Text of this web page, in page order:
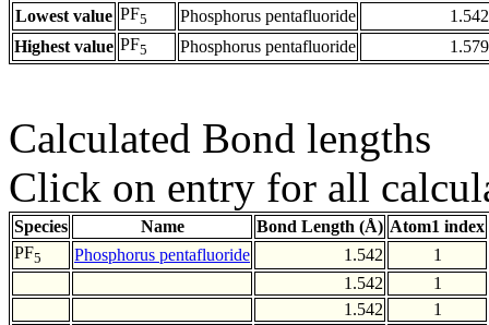
Lowest value PF5 Phosphorus pentafluoride
1.542
Highest value PF5 Phosphorus pentafluoride 1.579
Calculated Bond lengths
Click on entry for all
Species Name Bond Length (Å) Atom1 index
PF5 Phosphorus pentafluoride 1.542
1
1.542
1
1.542
1